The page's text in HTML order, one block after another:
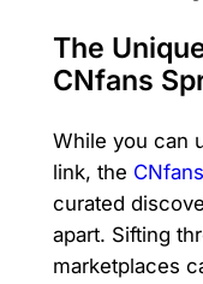
The
CNfans
While you can
link, the
curated
apart. Sifting
marketplaces